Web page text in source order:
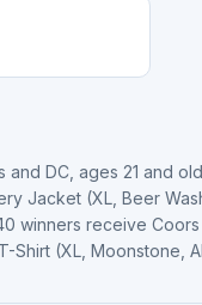
DC, ages 21 and
Jacket (XL, Beer
winners receive
(XL, Moonstone,